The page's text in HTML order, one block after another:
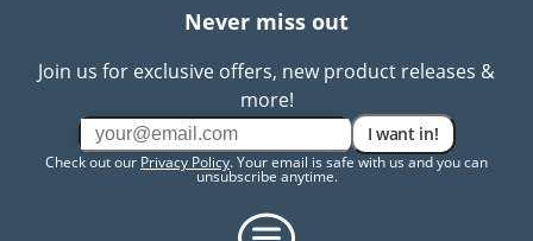
Never miss out
Join us for exclusive offers, new product releases &
more!
I want in!
Check out our Privacy Policy. Your email is safe with us and you can
unsubscribe anytime.